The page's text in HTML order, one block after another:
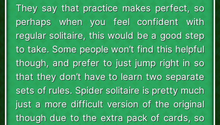
They say that practice makes perfect, so
perhaps when you feel confident with
regular solitaire, this would be a good step
to take. Some people won’t find this helpful
though, and prefer to just jump right in so
that they don’t have to learn two separate
sets of rules. Spider solitaire is pretty much
just a more difficult version of the original
though due to the extra pack of cards, so